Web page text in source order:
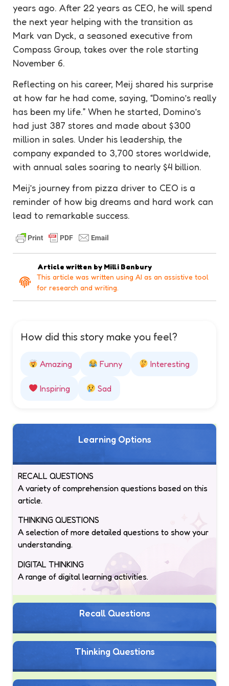
years ago. After 22 years as CEO, he will spend
the next year helping with the transition as
Mark van Dyck, a seasoned executive from
Compass Group, takes over the role starting
November 6.
Reflecting on his career, Meij shared his surprise
at how far he had come, saying, “Domino’s really
has been my life.” When he started, Domino’s
had just 387 stores and made about $300
million in sales. Under his leadership, the
company expanded to 3,700 stores worldwide,
with annual sales soaring to nearly $4 billion.
Meij’s journey from pizza driver to CEO is a
reminder of how big dreams and hard work can
lead to remarkable success.
Article written by Milli Banbury
This article was written using AI as an assistive tool
for research and writing.
How did this story make you feel?
Amazing Funny Interesting
Inspiring Sad
Learning Options
RECALL QUESTIONS
A variety of comprehension questions based on this
article.
THINKING QUESTIONS
A selection of more detailed questions to show your
understanding.
DIGITAL THINKING
A range of digital learning activities.
Recall Questions
Thinking Questions